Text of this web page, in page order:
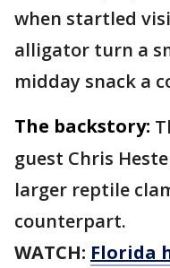
when startled
alligator turn a
midday snack a
The backstory:
guest Chris
larger reptile
counterpart.
WATCH: Florida